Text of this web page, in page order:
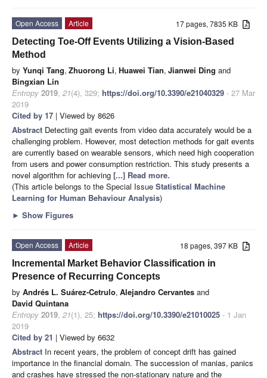
17 pages, 7835 KB
Open Access
Article
Detecting Toe-Off Events Utilizing a Vision-Based
Method
by Yunqi Tang, Zhuorong Li, Huawei Tian, Jianwei Ding and
Bingxian Lin
Entropy 2019, 21(4), 329; https://doi.org/10.3390/e21040329 - 27 Mar
2019
Cited by 17 | Viewed by 8626
Abstract Detecting gait events from video data accurately would be a
challenging problem. However, most detection methods for gait events
are currently based on wearable sensors, which need high cooperation
from users and power consumption restriction. This study presents a
novel algorithm for achieving [...] Read more.
(This article belongs to the Special Issue Statistical Machine
Learning for Human Behaviour Analysis)
► Show Figures
18 pages, 397 KB
Open Access
Article
Incremental Market Behavior Classification in
Presence of Recurring Concepts
by Andrés L. Suárez-Cetrulo, Alejandro Cervantes and
David Quintana
Entropy 2019, 21(1), 25; https://doi.org/10.3390/e21010025 - 1 Jan
2019
Cited by 21 | Viewed by 6632
Abstract In recent years, the problem of concept drift has gained
importance in the financial domain. The succession of manias, panics
and crashes have stressed the non-stationary nature and the